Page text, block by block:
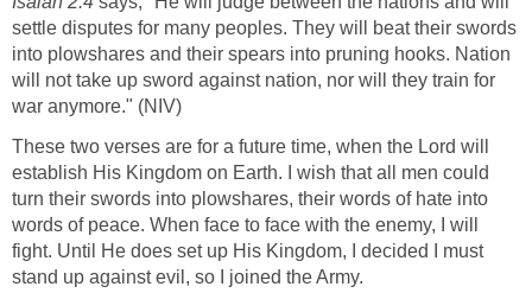
settle disputes for many peoples. They will beat their swords
into plowshares and their spears into pruning hooks. Nation
will not take up sword against nation, nor will they train for
war anymore." (NIV)
These two verses are for a future time, when the Lord will
establish His Kingdom on Earth. I wish that all men could
turn their swords into plowshares, their words of hate into
words of peace. When face to face with the enemy, I will
fight. Until He does set up His Kingdom, I decided I must
stand up against evil, so I joined the Army.